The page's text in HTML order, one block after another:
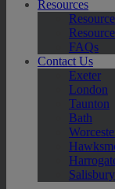
Resources
FAQs
Contact Us
Exeter
London
Taunton
Bath